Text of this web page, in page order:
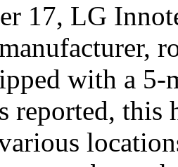
17, LG
with a 5-
reported, this